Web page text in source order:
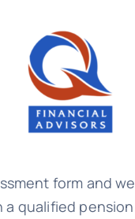
form and we
qualified pension